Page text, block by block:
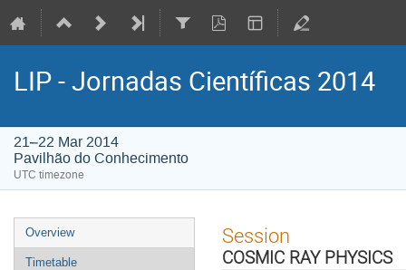
LIP - Jornadas Científicas 2014
21–22 Mar 2014
Pavilhão do Conhecimento
UTC timezone
Event
menu
Overview
Timetable
Session
COSMIC RAY PHYSICS